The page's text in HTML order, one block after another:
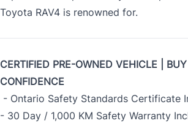
Toyota RAV4 is renowned for.
CERTIFIED PRE-OWNED VEHICLE |
CONFIDENCE
- Ontario Safety Standards Certificate
- 30 Day / 1,000 KM Safety Warranty